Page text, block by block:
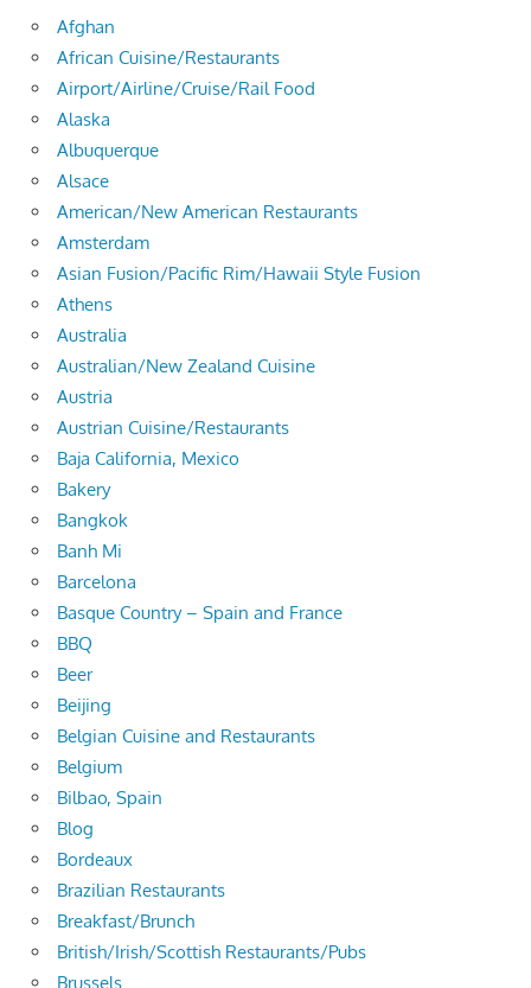
Afghan
African Cuisine/Restaurants
Airport/Airline/Cruise/Rail Food
Alaska
Albuquerque
Alsace
American/New American Restaurants
Amsterdam
Asian Fusion/Pacific Rim/Hawaii Style Fusion
Athens
Australia
Australian/New Zealand Cuisine
Austria
Austrian Cuisine/Restaurants
Baja California, Mexico
Bakery
Bangkok
Banh Mi
Barcelona
Basque Country – Spain and France
BBQ
Beer
Beijing
Belgian Cuisine and Restaurants
Belgium
Bilbao, Spain
Blog
Bordeaux
Brazilian Restaurants
Breakfast/Brunch
British/Irish/Scottish Restaurants/Pubs
Brussels